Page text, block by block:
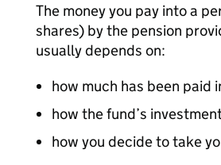
The money you pay into a
shares) by the pension
usually depends on:
how much has been paid
how the fund’s
how you decide to take